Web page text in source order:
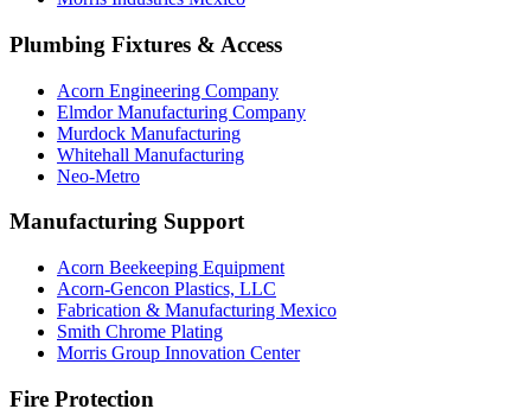
Plumbing Fixtures & Access
Acorn Engineering Company
Elmdor Manufacturing Company
Murdock Manufacturing
Whitehall Manufacturing
Neo-Metro
Manufacturing Support
Acorn Beekeeping Equipment
Acorn-Gencon Plastics, LLC
Fabrication & Manufacturing Mexico
Smith Chrome Plating
Morris Group Innovation Center
Fire Protection